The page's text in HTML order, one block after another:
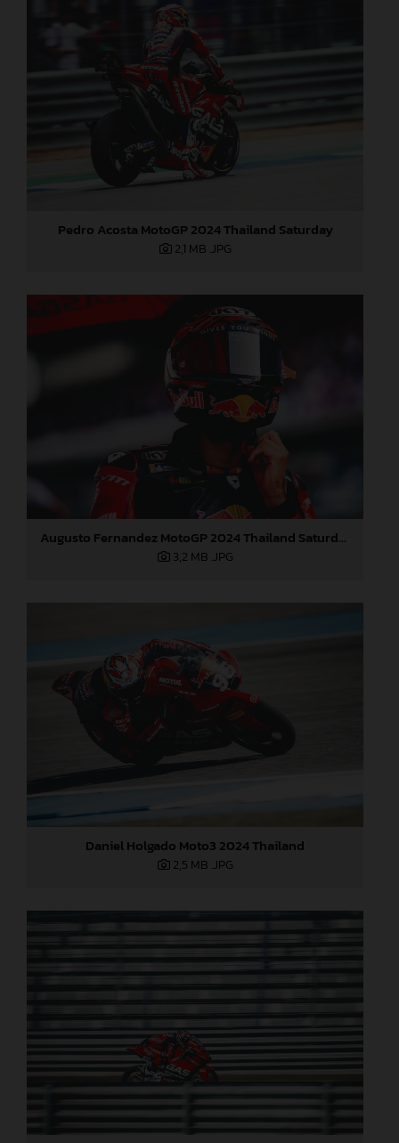
Pedro Acosta MotoGP 2024 Thailand Saturday
2,1 MB .JPG
Augusto Fernandez MotoGP 2024 Thailand Saturday
3,2 MB .JPG
Daniel Holgado Moto3 2024 Thailand
2,5 MB .JPG